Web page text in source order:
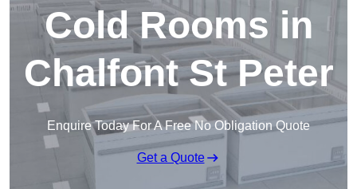
Cold Rooms in
Chalfont St Peter
Enquire Today For A Free No Obligation Quote
Get a Quote